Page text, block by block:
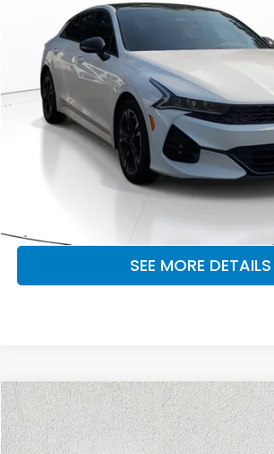
Honda South
5XXG64J23RG235847 RG235847
48,891 mi
CLICK TO CALL
MAKE KENT AN OFFER
SEE MORE DETAILS
2024 Kia CarnivalLX
Fayetteville Mitsubishi
$29,673
OUR PRICE
Compare Vehicle